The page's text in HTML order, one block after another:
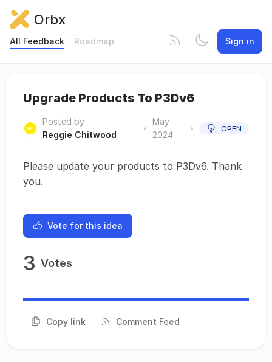
Orbx
All Feedback Roadmap Sign in
Upgrade Products To P3Dv6
Posted by
Reggie Chitwood
•
May
2024
• OPEN
Please update your products to P3Dv6. Thank
you.
Vote for this idea
3 Votes
Copy link Comment Feed